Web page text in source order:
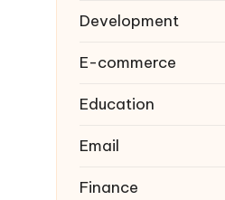
Development
E-commerce
Education
Email
Finance